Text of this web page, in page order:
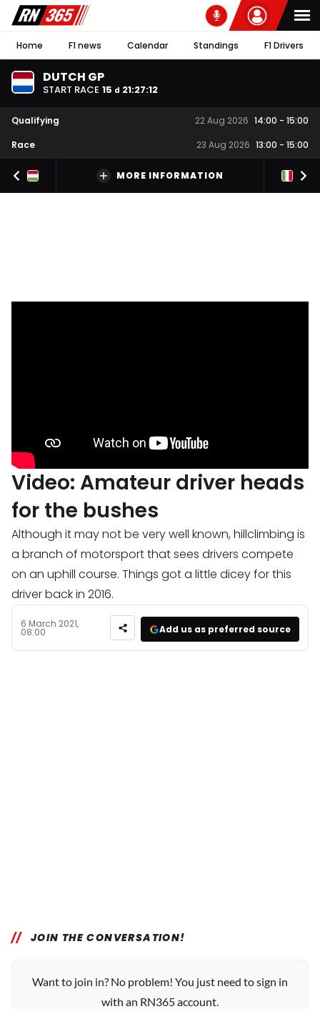
Home F1 news Calendar Standings F1 Drivers
DUTCH GP
START RACE 15 d 21:27:11
Qualifying 22 Aug 2026 14:00 - 15:00
Race
23 Aug 2026 13:00 - 15:00
MORE INFORMATION
Video: Amateur driver heads
for the bushes
Although it may not be very well known, hillclimbing is
a branch of motorsport that sees drivers compete
on an uphill course. Things got a little dicey for this
driver back in 2016.
6 March 2021,
08:00 Add us as preferred source
JOIN THE CONVERSATION!
Want to join in? No problem! You just need to sign in
with an RN365 account.